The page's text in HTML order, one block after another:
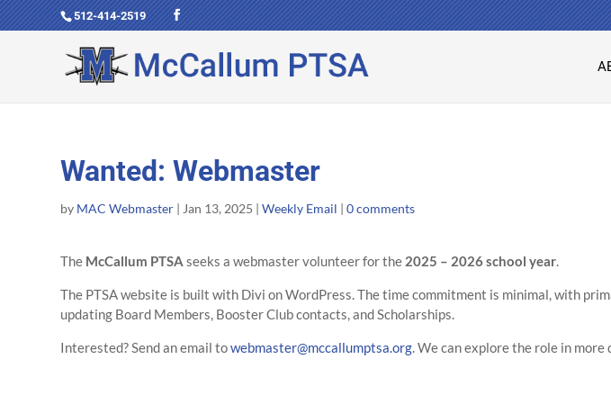
512-414-2519
Wanted: Webmaster
by MAC Webmaster | Jan 13, 2025 |Weekly Email |0 comments
The McCallum PTSA seeks a webmaster volunteer for the 2025 – 2026 school year.
The PTSA website is built with Divi on WordPress. The time commitment is minimal, with
updating Board Members, Booster Club contacts, and Scholarships.
Interested? Send an email towebmaster@mccallumptsa.org. We can explore the role in